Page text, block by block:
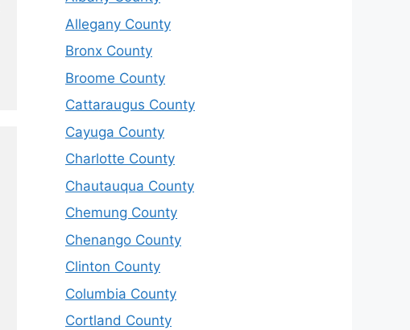
Allegany County
Bronx County
Broome County
Cattaraugus County
Cayuga County
Charlotte County
Chautauqua County
Chemung County
Chenango County
Clinton County
Columbia County
Cortland County